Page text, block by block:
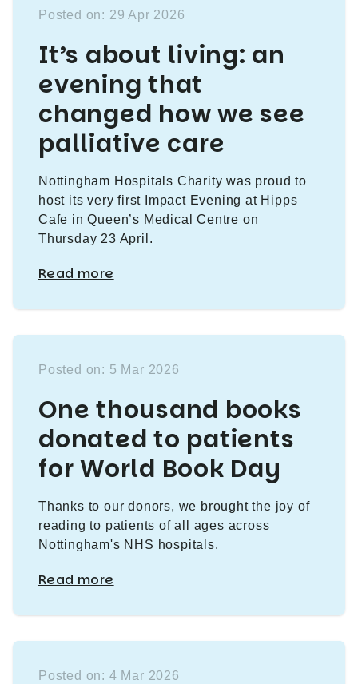
Posted on: 29 Apr 2026
It’s about living: an
evening that
changed how we see
palliative care
Nottingham Hospitals Charity was proud to
host its very first Impact Evening at Hipps
Cafe in Queen’s Medical Centre on
Thursday 23 April.
Read more
Posted on: 5 Mar 2026
One thousand books
donated to patients
for World Book Day
Thanks to our donors, we brought the joy of
reading to patients of all ages across
Nottingham's NHS hospitals.
Read more
Posted on: 4 Mar 2026